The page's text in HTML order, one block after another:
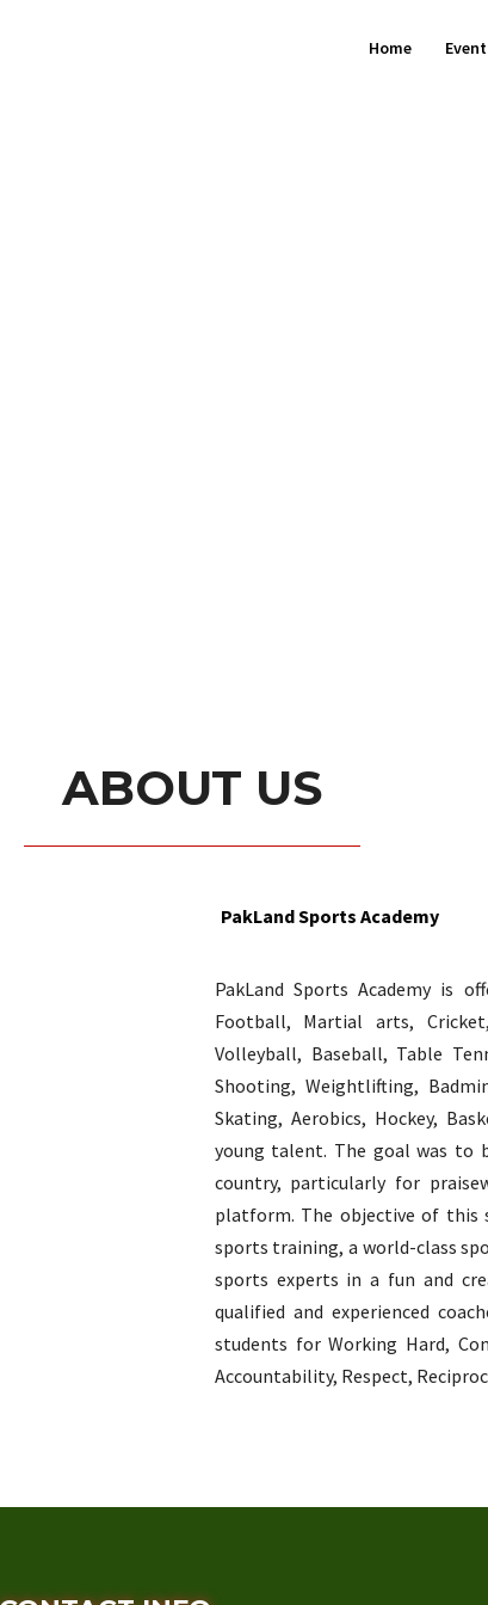
Home Event
ABOUT US
PakLand Sports Academy
PakLand Sports Academy is
Football, Martial arts,
Volleyball, Baseball, Table
Shooting, Weightlifting,
Skating, Aerobics, Hockey,
young talent. The goal was
country, particularly for
platform. The objective of this
sports training, a world-class
sports experts in a fun and
qualified and experienced
students for Working Hard,
Accountability, Respect,